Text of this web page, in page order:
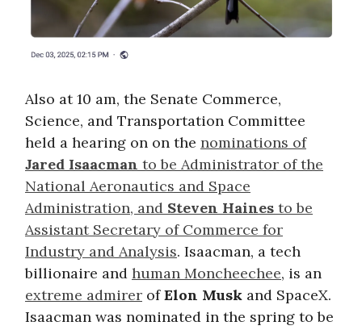
Also at 10 am, the Senate Commerce,
Science, and Transportation Committee
held a hearing on on the nominations of
Jared Isaacman to be Administrator of the
National Aeronautics and Space
Administration, and Steven Haines to be
Assistant Secretary of Commerce for
Industry and Analysis. Isaacman, a tech
billionaire and human Moncheechee, is an
extreme admirer ofElon Musk and SpaceX.
Isaacman was nominated in the spring to be